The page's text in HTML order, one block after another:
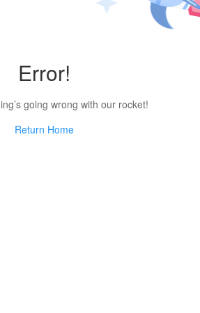
Error!
going wrong with our rocket!
Return Home